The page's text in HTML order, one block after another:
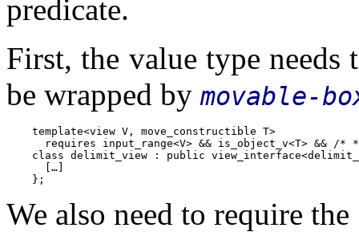
predicate.
First, the value type
be wrapped by movable-
    template<view V, move_constructible T>
requires input_range<V> && is_object_v<T> && /*
class delimit_view : public
      […]
    };
We also need to require the